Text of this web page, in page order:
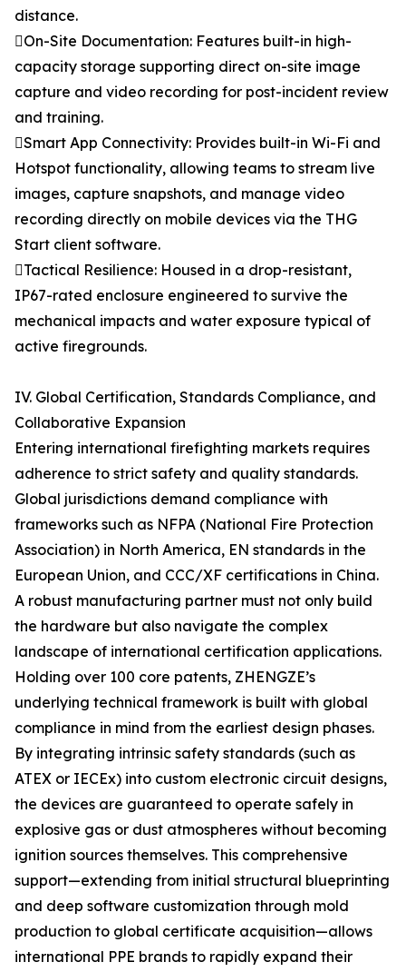
distance.
On-Site Documentation: Features built-in high-
capacity storage supporting direct on-site image
capture and video recording for post-incident review
and training.
Smart App Connectivity: Provides built-in Wi-Fi and
Hotspot functionality, allowing teams to stream live
images, capture snapshots, and manage video
recording directly on mobile devices via the THG
Start client software.
Tactical Resilience: Housed in a drop-resistant,
IP67-rated enclosure engineered to survive the
mechanical impacts and water exposure typical of
active firegrounds.
IV. Global Certification, Standards Compliance, and
Collaborative Expansion
Entering international firefighting markets requires
adherence to strict safety and quality standards.
Global jurisdictions demand compliance with
frameworks such as NFPA (National Fire Protection
Association) in North America, EN standards in the
European Union, and CCC/XF certifications in China.
A robust manufacturing partner must not only build
the hardware but also navigate the complex
landscape of international certification applications.
Holding over 100 core patents, ZHENGZE’s
underlying technical framework is built with global
compliance in mind from the earliest design phases.
By integrating intrinsic safety standards (such as
ATEX or IECEx) into custom electronic circuit designs,
the devices are guaranteed to operate safely in
explosive gas or dust atmospheres without becoming
ignition sources themselves. This comprehensive
support—extending from initial structural blueprinting
and deep software customization through mold
production to global certificate acquisition—allows
international PPE brands to rapidly expand their